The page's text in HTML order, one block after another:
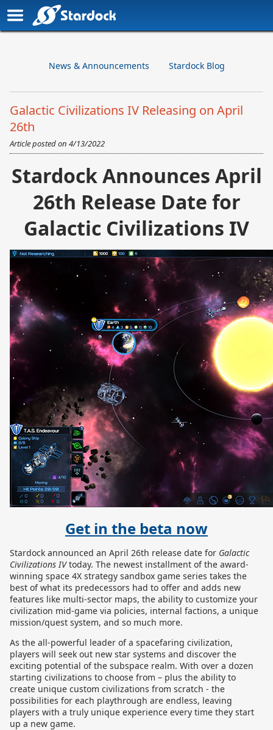
News & Announcements Stardock Blog
Galactic Civilizations IV Releasing on April
26th
Article posted on 4/13/2022
Stardock Announces April
26th Release Date for
Galactic Civilizations IV
Get in the beta now
Stardock announced an April 26th release date for Galactic
Civilizations IVtoday. The newest installment of the award-
winning space 4X strategy sandbox game series takes the
best of what its predecessors had to offer and adds new
features like multi-sector maps, the ability to customize your
civilization mid-game via policies, internal factions, a unique
mission/quest system, and so much more.
As the all-powerful leader of a spacefaring civilization,
players will seek out new star systems and discover the
exciting potential of the subspace realm. With over a dozen
starting civilizations to choose from – plus the ability to
create unique custom civilizations from scratch - the
possibilities for each playthrough are endless, leaving
players with a truly unique experience every time they start
up a new game.